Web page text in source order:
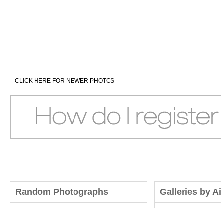
CLICK HERE FOR NEWER PHOTOS
Random Photographs Galleries by